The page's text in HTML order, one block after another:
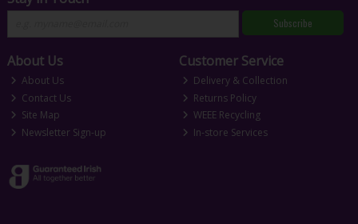
Subscribe
About Us
About Us
Contact Us
Site Map
Newsletter Sign-up
Customer Service
Delivery & Collection
Returns Policy
WEEE Recycling
In-store Services